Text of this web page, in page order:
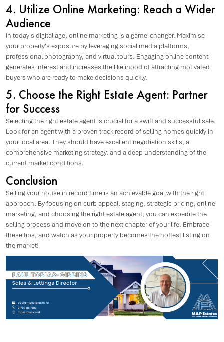
4. Utilize Online Marketing: Reach a Wider
Audience
In today's digital age, online marketing is a game-changer. Maximise
your property's exposure by leveraging social media platforms,
professional photography, and virtual tours. Engaging online content
generates interest and increases the likelihood of attracting motivated
buyers who are ready to make decisions quickly.
5. Choose the Right Estate Agent: Partner
for Success
Selecting the right estate agent is crucial for a swift and successful sale.
Look for an agent with a proven track record of selling homes quickly in
your local area. They should have excellent negotiation skills, a
comprehensive marketing strategy, and a deep understanding of the
current market conditions.
Conclusion
Selling your house in record time is an achievable goal with the right
approach. By focusing on curb appeal, staging, strategic pricing, online
marketing, and choosing the right estate agent, you can expedite the
selling process and move on to the next chapter of your life. Embrace
these tips, and watch as your property becomes the hottest listing on
the market!